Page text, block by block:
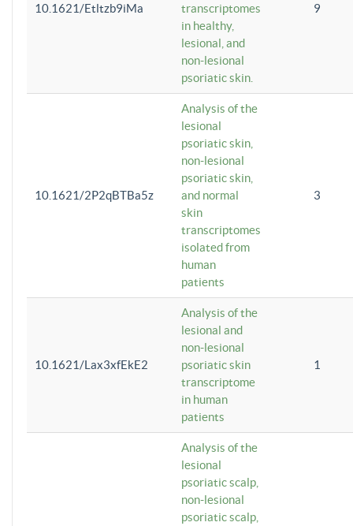
10.1621/Etltzb9iMa
transcriptomes
in healthy,
lesional, and
non-lesional
psoriatic skin.
9
10.1621/2P2qBTBa5z
Analysis of the
lesional
psoriatic skin,
non-lesional
psoriatic skin,
and normal
skin
transcriptomes
isolated from
human
patients
3
10.1621/Lax3xfEkE2
Analysis of the
lesional and
non-lesional
psoriatic skin
transcriptome
in human
patients
1
Analysis of the
lesional
psoriatic scalp,
non-lesional
psoriatic scalp,